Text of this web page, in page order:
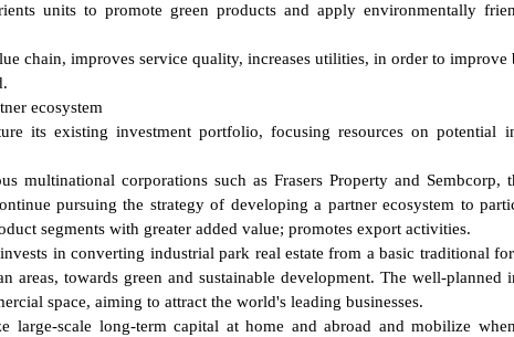
units to promote green products and apply environmentally
chain, improves service quality, increases utilities, in order to improve
ecosystem
its existing investment portfolio, focusing resources on potential
multinational corporations such as Frasers Property and Sembcorp,
pursuing the strategy of developing a partner ecosystem to
segments with greater added value; promotes export activities.
in converting industrial park real estate from a basic traditional
areas, towards green and sustainable development. The well-planned
space, aiming to attract the world's leading businesses.
scale long-term capital at home and abroad and mobilize